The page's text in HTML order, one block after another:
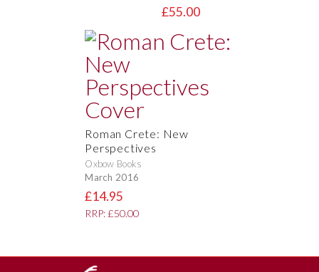
£55.00
Roman Crete: New
Perspectives
Oxbow Books
March 2016
£14.95
RRP: £50.00